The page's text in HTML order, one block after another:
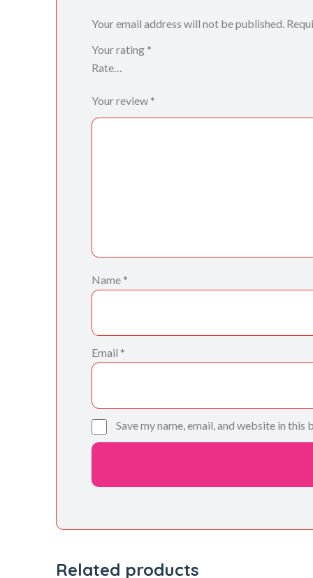
Your email address will not be published.
Your rating *
Your review *
Name *
Email *
Save my name, email, and website in
Related products